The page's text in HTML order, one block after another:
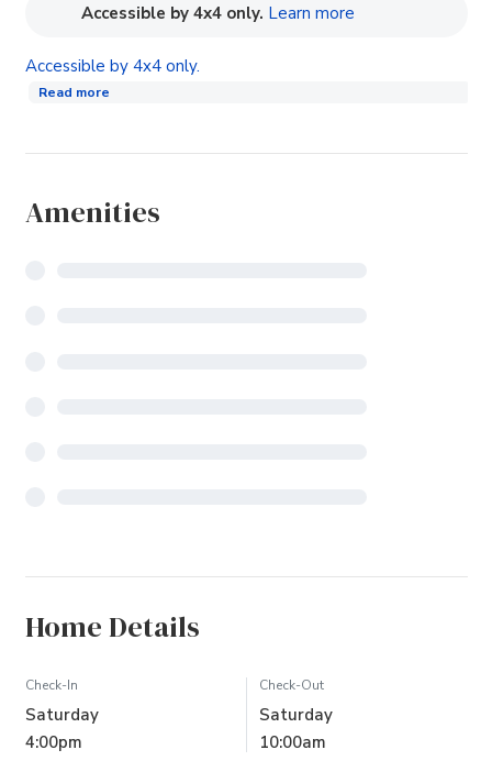
Accessible by 4x4 only. Learn more
Accessible by 4x4 only.
Read more
Amenities
Home Details
Check-In
Saturday
4:00pm
Check-Out
Saturday
10:00am